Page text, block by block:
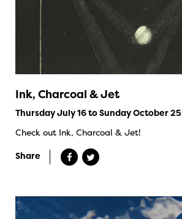
Ink, Charcoal & Jet
Thursday July 16 to Sunday October 25
Check out Ink, Charcoal & Jet!
Share